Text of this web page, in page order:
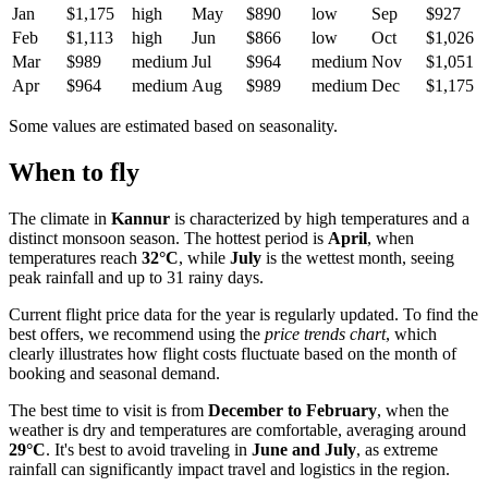
Jan
$1,175 high May $890 low Sep
$927
Feb
$1,113 high Jun $866 low Oct
$1,026
Mar
$989 medium Jul $964 medium Nov
$1,051
Apr
$964 medium Aug $989 medium Dec $1,175
Some values are estimated based on seasonality.
When to fly
The climate in Kannur is characterized by high temperatures and a
distinct monsoon season. The hottest period is April, when
temperatures reach 32°C, while July is the wettest month, seeing
peak rainfall and up to 31 rainy days.
Current flight price data for the year is regularly updated. To find the
best offers, we recommend using the price trends chart, which
clearly illustrates how flight costs fluctuate based on the month of
booking and seasonal demand.
The best time to visit is from December to February, when the
weather is dry and temperatures are comfortable, averaging around
29°C. It's best to avoid traveling in June and July, as extreme
rainfall can significantly impact travel and logistics in the region.